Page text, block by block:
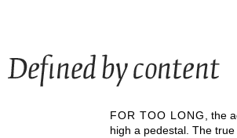
FOR TOO LONG, the
high a pedestal. The